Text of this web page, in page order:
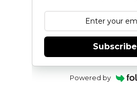
Subscribe
Powered by